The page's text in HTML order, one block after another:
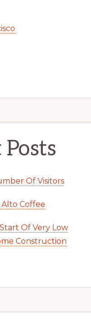
Of Visitors
Coffee
Of Very Low
Construction